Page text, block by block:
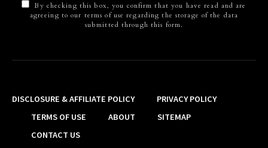
By checking this box, you confirm that you have read and are
agreeing to our terms of use regarding the storage of the data
submitted through this form.
DISCLOSURE & AFFILIATE POLICY
PRIVACY POLICY
TERMS OF USE
ABOUT
SITEMAP
CONTACT US